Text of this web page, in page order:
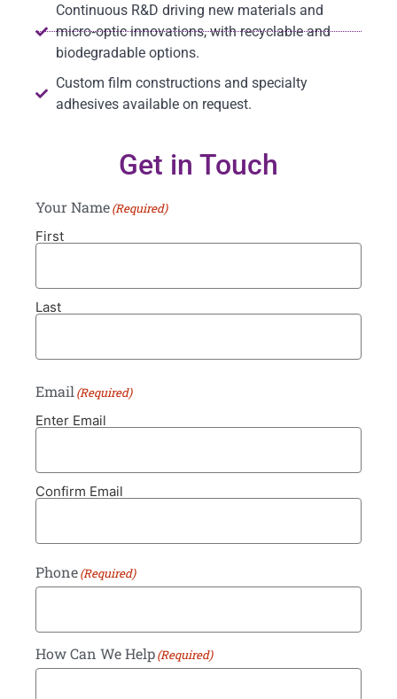
Continuous R&D driving new materials and
micro‑optic innovations, with recyclable and
biodegradable options.
Custom film constructions and specialty
adhesives available on request.
Get in Touch
Your Name(Required)
First
Last
Email (Required)
Enter Email
Confirm Email
Phone(Required)
How Can We Help(Required)